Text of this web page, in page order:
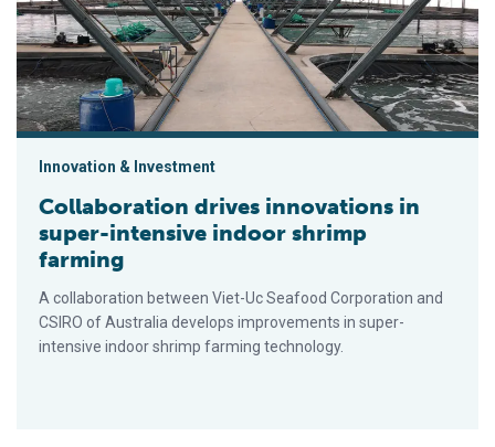
Innovation & Investment
Collaboration drives innovations in
super-intensive indoor shrimp
farming
A collaboration between Viet-Uc Seafood Corporation and
CSIRO of Australia develops improvements in super-
intensive indoor shrimp farming technology.